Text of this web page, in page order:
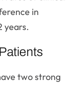
in
years.
two strong